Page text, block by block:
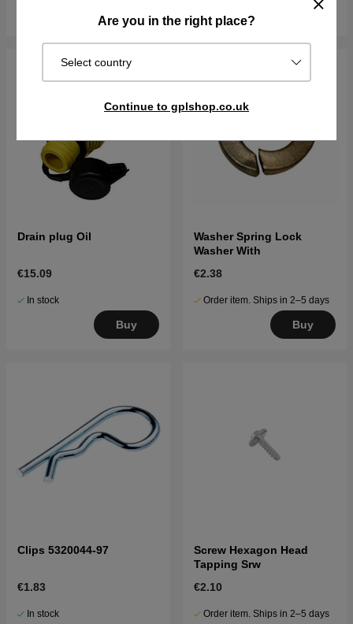
Are you in the right place?
Select country
Continue to gplshop.co.uk
Drain plug Oil
€15.09
In stock
Buy
Washer Spring Lock
Washer With
€2.38
Order item. Ships in 2–5 days
Buy
Clips 5320044-97
€1.83
In stock
Screw Hexagon Head
Tapping Srw
€2.10
Order item. Ships in 2–5 days